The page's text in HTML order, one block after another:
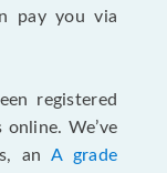
pay you via
registered
We’ve
an A grade